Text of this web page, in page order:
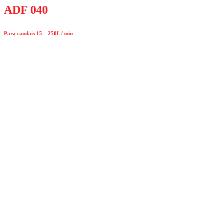
ADF 040
Para caudais 15 – 250L / min